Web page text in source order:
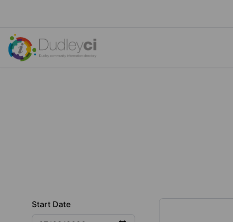
Start Date